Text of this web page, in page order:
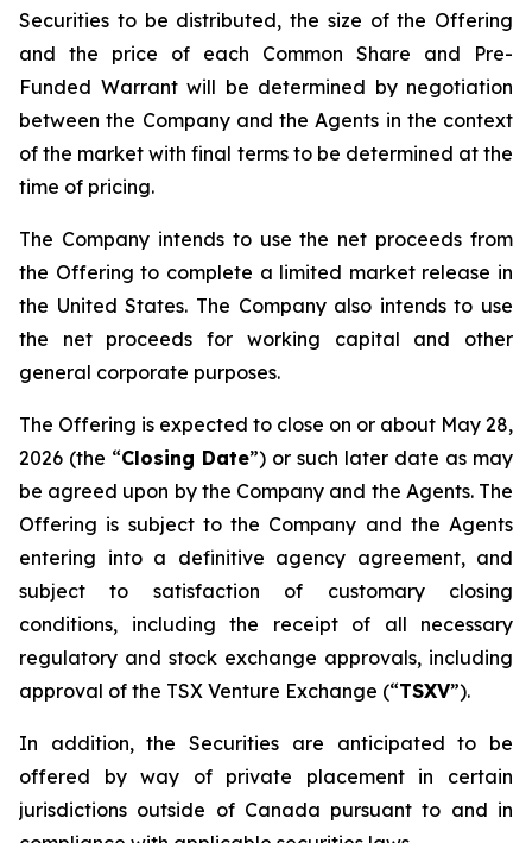
Securities to be distributed, the size of the Offering
and the price of each Common Share and Pre-
Funded Warrant will be determined by negotiation
between the Company and the Agents in the context
of the market with final terms to be determined at the
time of pricing.
The Company intends to use the net proceeds from
the Offering to complete a limited market release in
the United States. The Company also intends to use
the net proceeds for working capital and other
general corporate purposes.
The Offering is expected to close on or about May 28,
2026 (the “Closing Date”) or such later date as may
be agreed upon by the Company and the Agents. The
Offering is subject to the Company and the Agents
entering into a definitive agency agreement, and
subject to satisfaction of customary closing
conditions, including the receipt of all necessary
regulatory and stock exchange approvals, including
approval of the TSX Venture Exchange (“TSXV”).
In addition, the Securities are anticipated to be
offered by way of private placement in certain
jurisdictions outside of Canada pursuant to and in